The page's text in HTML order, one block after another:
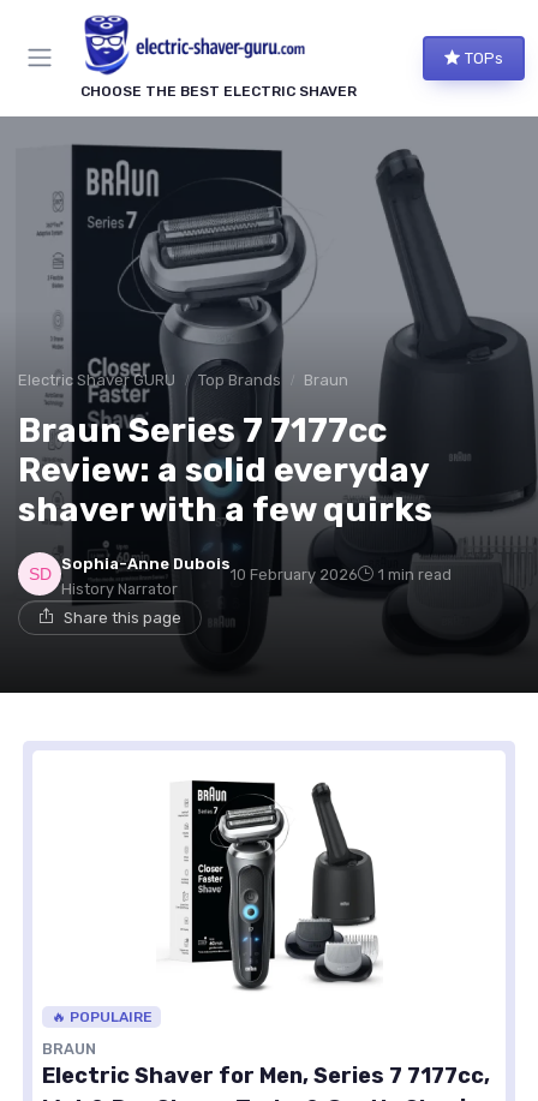
CHOOSE THE BEST ELECTRIC SHAVER
TOPs
Electric Shaver GURU Top Brands Braun
Braun Series 7 7177cc
Review: a solid everyday
shaver with a few quirks
Sophia-Anne Dubois
History Narrator
10 February 2026 1 min read
Share this page
🔥 POPULAIRE
BRAUN
Electric Shaver for Men, Series 7 7177cc,